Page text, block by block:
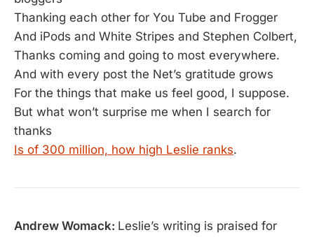
Thanking each other for You Tube and Frogger
And iPods and White Stripes and Stephen Colbert,
Thanks coming and going to most everywhere.
And with every post the Net’s gratitude grows
For the things that make us feel good, I suppose.
But what won’t surprise me when I search for
thanks
Is of 300 million, how high Leslie ranks.
Andrew Womack: Leslie’s writing is praised for